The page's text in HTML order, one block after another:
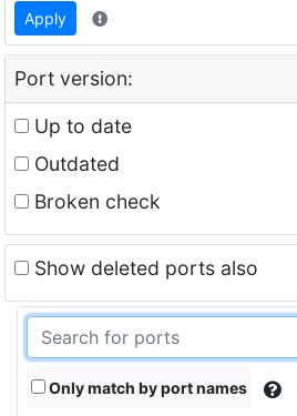
Apply
Port version:
Up to date
Outdated
Broken check
Show deleted ports also
Only match by port names